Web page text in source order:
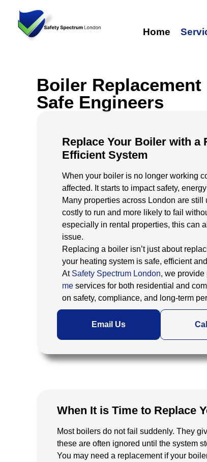
Home
Boiler
Safe Engineers
Replace Your Boiler with a
Efficient System
When your boiler is no longer working
affected. It starts to impact safety,
Many properties across London are
costly to run and more likely to fail
especially in rental properties, this can
issue.
Replacing a boiler isn’t just about
your heating system is safe, efficient
At Safety Spectrum London, we provide
me services for both residential and
on safety, compliance, and long-term
Email Us
When It is Time to Replace
Most boilers do not fail suddenly. They
these are often ignored until the system
You may need a replacement if your